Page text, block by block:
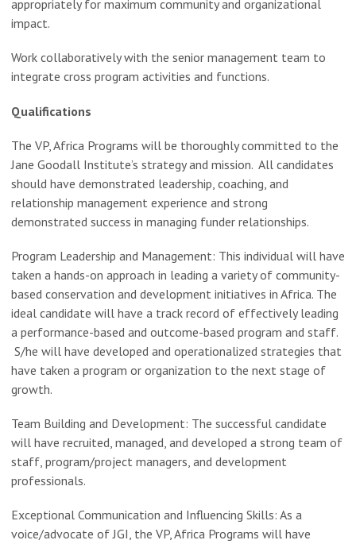
appropriately for maximum community and organizational
impact.
Work collaboratively with the senior management team to
integrate cross program activities and functions.
Qualifications
The VP, Africa Programs will be thoroughly committed to the
Jane Goodall Institute’s strategy and mission. All candidates
should have demonstrated leadership, coaching, and
relationship management experience and strong
demonstrated success in managing funder relationships.
Program Leadership and Management: This individual will have
taken a hands-on approach in leading a variety of community-
based conservation and development initiatives in Africa. The
ideal candidate will have a track record of effectively leading
a performance-based and outcome-based program and staff.
S/he will have developed and operationalized strategies that
have taken a program or organization to the next stage of
growth.
Team Building and Development: The successful candidate
will have recruited, managed, and developed a strong team of
staff, program/project managers, and development
professionals.
Exceptional Communication and Influencing Skills: As a
voice/advocate of JGI, the VP, Africa Programs will have